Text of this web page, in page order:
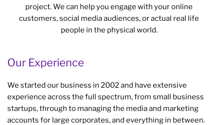
project. We can help you engage with your online
customers, social media audiences, or actual real life
people in the physical world.
Our Experience
We started our business in 2002 and have extensive
experience across the full spectrum, from small business
startups, through to managing the media and marketing
accounts for large corporates, and everything in between.